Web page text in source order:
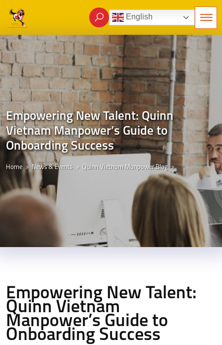
English
Empowering New Talent: Quinn
Vietnam Manpower’s Guide to
Onboarding Success
Home News & Events Quinn Vietnam Manpower Blog
Empowering New Talent:
Quinn Vietnam
Manpower’s Guide to
Onboarding Success